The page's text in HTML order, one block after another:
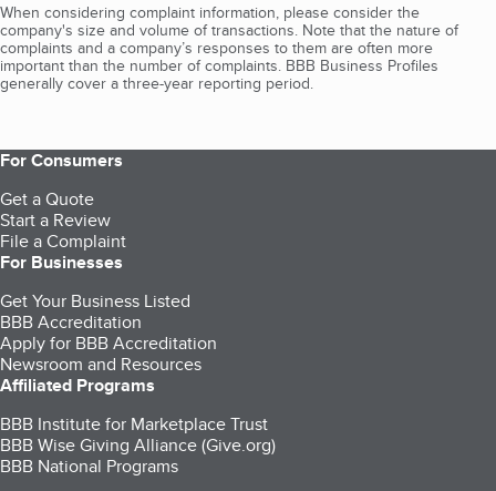
When considering complaint information, please consider the
company's size and volume of transactions. Note that the nature of
complaints and a company’s responses to them are often more
important than the number of complaints. BBB Business Profiles
generally cover a three-year reporting period.
For Consumers
Get a Quote
Start a Review
File a Complaint
For Businesses
Get Your Business Listed
BBB Accreditation
Apply for BBB Accreditation
Newsroom and Resources
Affiliated Programs
BBB Institute for Marketplace Trust
BBB Wise Giving Alliance (Give.org)
BBB National Programs